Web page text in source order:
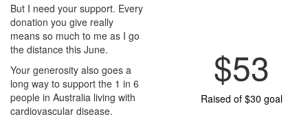
But I need your support. Every
donation you give really
means so much to me as I go
the distance this June.
Your generosity also goes a
long way to support the 1 in 6
people in Australia living with
cardiovascular disease.
$53
Raised of $30 goal